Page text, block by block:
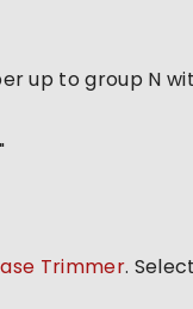
up to group N
Trimmer.